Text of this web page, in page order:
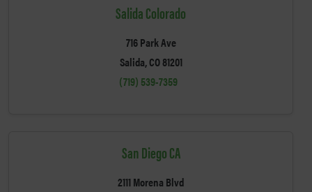
Salida Colorado
716 Park Ave
Salida, CO 81201
(719) 539-7359
San Diego CA
2111 Morena Blvd